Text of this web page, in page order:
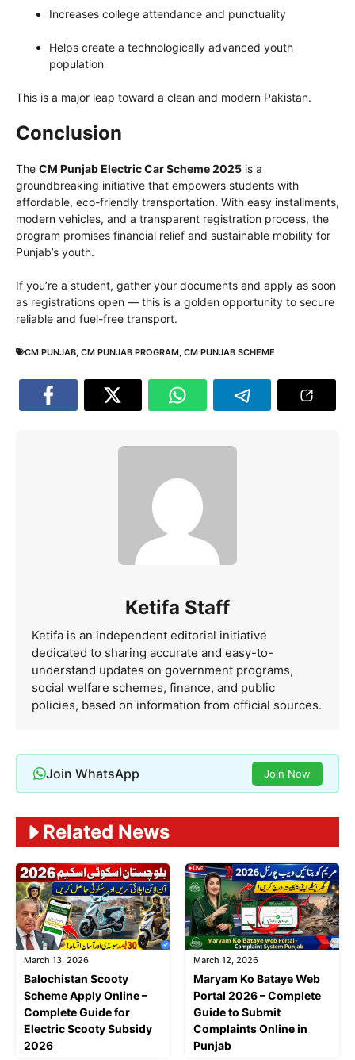
Increases college attendance and punctuality
Helps create a technologically advanced youth
population
This is a major leap toward a clean and modern Pakistan.
Conclusion
The CM Punjab Electric Car Scheme 2025 is a
groundbreaking initiative that empowers students with
affordable, eco-friendly transportation. With easy installments,
modern vehicles, and a transparent registration process, the
program promises financial relief and sustainable mobility for
Punjab’s youth.
If you’re a student, gather your documents and apply as soon
as registrations open — this is a golden opportunity to secure
reliable and fuel-free transport.
CM PUNJAB CM PUNJAB PROGRAM CM PUNJAB SCHEME
Ketifa Staff
Ketifa is an independent editorial initiative
dedicated to sharing accurate and easy-to-
understand updates on government programs,
social welfare schemes, finance, and public
policies, based on information from official sources.
Join WhatsApp Join Now
Related News
March 13, 2026
Balochistan Scooty
Scheme Apply Online –
Complete Guide for
Electric Scooty Subsidy
2026
March 12, 2026
Maryam Ko Bataye Web
Portal 2026 – Complete
Guide to Submit
Complaints Online in
Punjab